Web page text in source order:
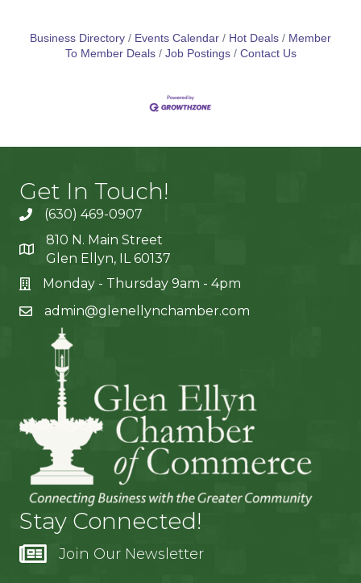
Business Directory Events Calendar Hot Deals
Member
To Member Deals
Job Postings Contact Us
Get In Touch!
(630) 469-0907
810 N. Main Street
Glen Ellyn, IL 60137
Monday - Thursday 9am - 4pm
admin@glenellynchamber.com
Stay Connected!
Join Our Newsletter